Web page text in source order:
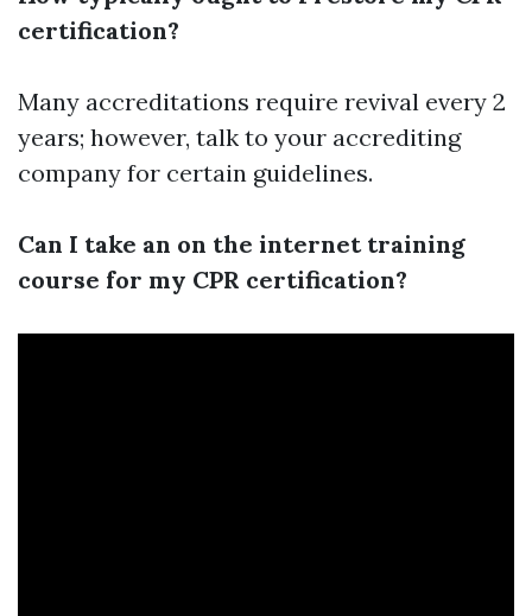
certification?
Many accreditations require revival every 2
years; however, talk to your accrediting
company for certain guidelines.
Can I take an on the internet training
course for my CPR certification?